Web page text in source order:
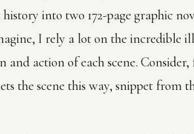
into two 172-page graphic
I rely a lot on the incredible
action of each scene.
the scene this way, snippet from